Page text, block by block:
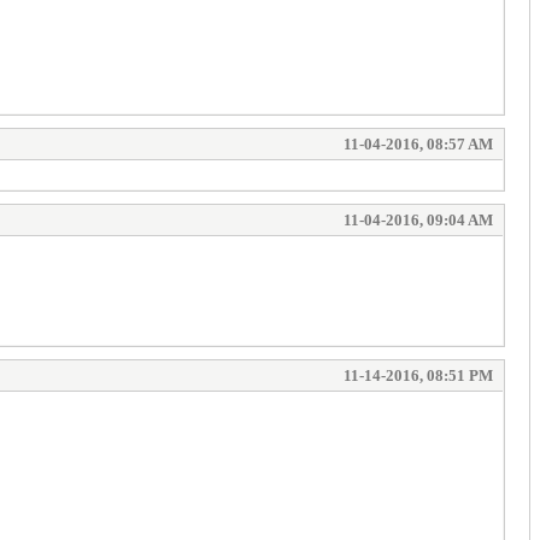
11-04-2016, 08:57 AM
11-04-2016, 09:04 AM
11-14-2016, 08:51 PM